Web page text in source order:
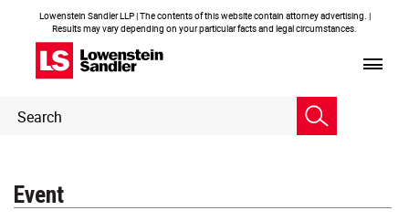
Lowenstein Sandler LLP | The contents of this website contain attorney advertising. |
Results may vary depending on your particular facts and legal circumstances.
Header
Search
Event